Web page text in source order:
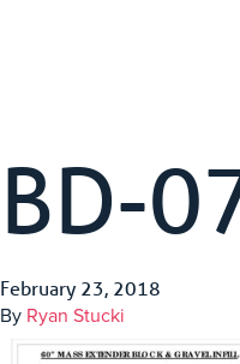
BD-
February 23, 2018
By Ryan Stucki